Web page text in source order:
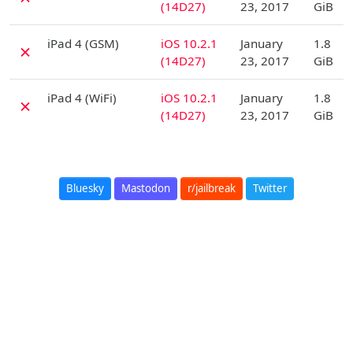
(14D27)
23, 2017
GiB
✗ iPad 4 (GSM)
iOS 10.2.1
(14D27)
January
23, 2017
1.8
GiB
✗ iPad 4 (WiFi)
iOS 10.2.1
(14D27)
January
23, 2017
1.8
GiB
Bluesky Mastodon r/jailbreak Twitter